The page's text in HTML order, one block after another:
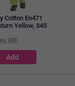
Cotton En471
Yellow, 34S
ex VAT